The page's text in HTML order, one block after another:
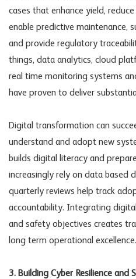
cases that enhance yield,
enable predictive maintenance,
and provide regulatory
things, data analytics, cloud
real time monitoring systems
have proven to deliver
Digital transformation can
understand and adopt new
builds digital literacy and
increasingly rely on data based
quarterly reviews help track
accountability. Integrating
and safety objectives creates
long term operational excellence.
3. Building Cyber Resilience